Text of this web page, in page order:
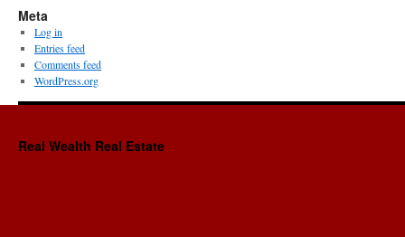
Meta
Log in
Entries feed
Comments feed
WordPress.org
Real Wealth Real Estate